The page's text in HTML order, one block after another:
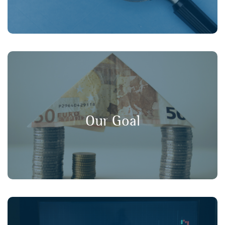
Our Goal
Our goal is to promote
transparency
,
long-term value
consumer protection
in financial markets, ensuring that
retail investors have a strong voice in policy discussions.